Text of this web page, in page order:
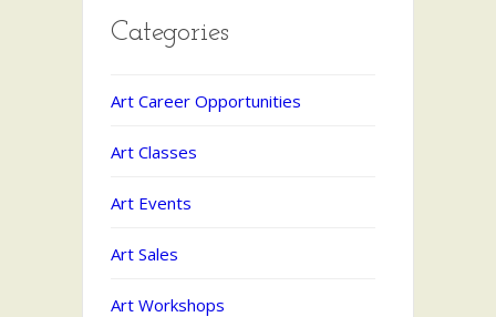
Categories
Art Career Opportunities
Art Classes
Art Events
Art Sales
Art Workshops